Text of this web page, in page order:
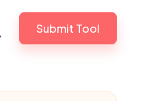
Submit Tool